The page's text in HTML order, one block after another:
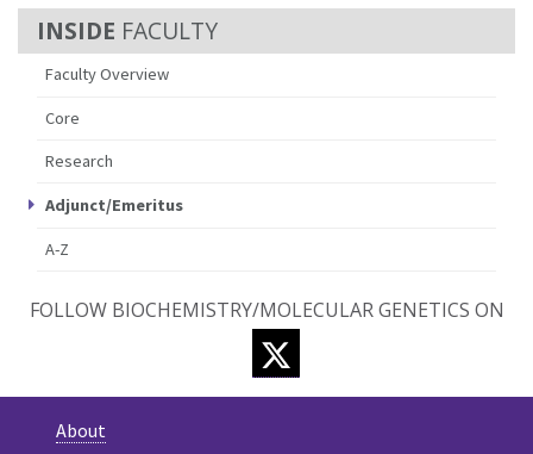
FACULTY
Faculty Overview
Core
Research
Adjunct/Emeritus
A-Z
FOLLOW BIOCHEMISTRY/MOLECULAR GENETICS ON
TWITTER
About